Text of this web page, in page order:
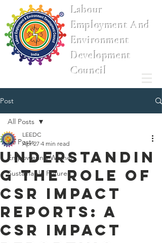
Labour
Employment And
Environment
Development
Council
Post
All Posts
Empowering Women
Sustainable Futures
All Posts
Understandin
g the Role of
CSR Impact
Reports: A
CSR Impact
LEEDC
Apr 27 4 min read